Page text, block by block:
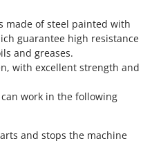
made of steel painted with
guarantee high resistance
and greases.
with excellent strength and
can work in the following
and stops the machine